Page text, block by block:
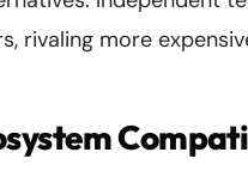
rivaling more